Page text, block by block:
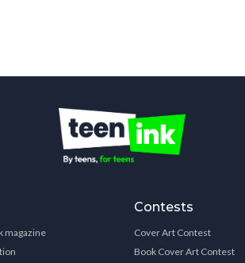
magazine
Contests
Cover Art Contest
Book Cover Art Contest